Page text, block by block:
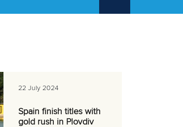
22 July 2024
Spain finish titles with
gold rush in Plovdiv